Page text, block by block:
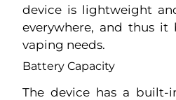
device is lightweight
everywhere, and thus
vaping needs.
Battery Capacity
The device has a built-